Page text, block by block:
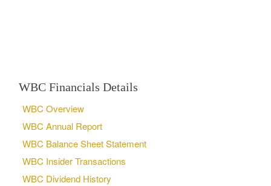
WBC Financials Details
WBC Overview
WBC Annual Report
WBC Balance Sheet Statement
WBC Insider Transactions
WBC Dividend History